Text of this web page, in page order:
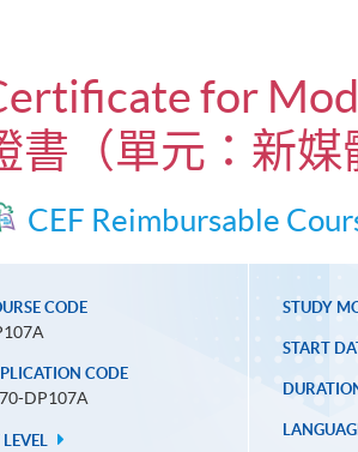
for
書（單元：新媒
CEF Reimbursable
CODE
CODE
DP107A
LEVEL
STUDY
START